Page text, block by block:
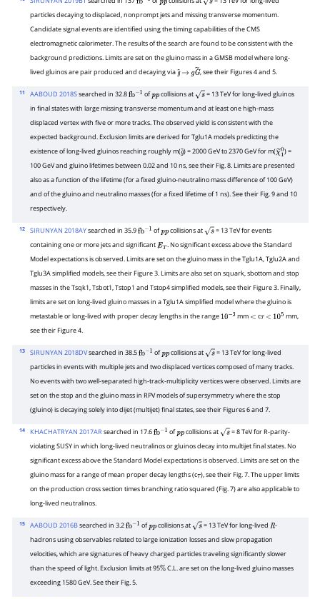
fb− pp s
particles decaying to displaced, nonprompt jets and missing transverse momentum.
Candidate signal events are identified using the timing capabilities of the CMS
electromagnetic calorimeter. The results of the search are found to be consistent with the
background predictions. Limits are set on the gluino mass in a GMSB model where long-
lived gluinos are pair produced and decaying viag ~→ gG~, see their Figures 4 and 5.
11 AABOUD 2018Ssearched in 32.8fb− ofppcollisions ats
= 13 TeV for long-lived gluinos
in final states with large missing transverse momentum and at least one high-mass
displaced vertex with five or more tracks. The observed yield is consistent with the
expected background. Exclusion limits are derived for Tglu1A models predicting the
existence of long-lived gluinos reaching roughly m(g~) = 2000 GeV to 2370 GeV for m(χ~1) =
100 GeV and gluino lifetimes between 0.02 and 10 ns, see their Fig. 8. Limits are presented
also as a function of the lifetime (for a fixed gluino-neutralino mass difference of 100 GeV)
and of the gluino and neutralino masses (for a fixed lifetime of 1 ns). See their Fig. 9 and 10
respectively.
12 SIRUNYAN 2018AYsearched in 35.9fb− ofppcollisions ats
= 13 TeV for events
containing one or more jets and significantE̸T . No significant excess above the Standard
Model expectations is observed. Limits are set on the gluino mass in the Tglu1A, Tglu2A and
Tglu3A simplified models, see their Figure 3. Limits are also set on squark, sbottom and stop
masses in the Tsqk1, Tsbot1, Tstop1 and Tstop4 simplified models, see their Figure 3. Finally,
limits are set on long-lived gluino masses in a Tglu1A simplified model where the gluino is
metastable or long-lived with proper decay lengths in the range 10− mm < cτ < 105 mm,
see their Figure 4.
13 SIRUNYAN 2018DVsearched in 38.5fb− ofppcollisions ats
= 13 TeV for long-lived
particles in events with multiple jets and two displaced vertices composed of many tracks.
No events with two well-separated high-track-multiplicity vertices were observed. Limits are
set on the stop and the gluino mass in RPV models of supersymmetry where the stop
(gluino) is decaying solely into dijet (multijet) final states, see their Figures 6 and 7.
14 KHACHATRYAN 2017ARsearched in 17.6fb− ofppcollisions ats
= 8 TeV for R-parity-
violating SUSY in which long-lived neutralinos or gluinos decay into multijet final states. No
significant excess above the Standard Model expectations is observed. Limits are set on the
gluino mass for a range of mean proper decay lengths (cτ), see their Fig. 7. The upper limits
on the production cross section times branching ratio squared (Fig. 7) are also applicable to
long-lived neutralinos.
15 AABOUD 2016Bsearched in 3.2fb− ofppcollisions ats = 13 TeV for long-lived R-
hadrons using observables related to large ionization losses and slow propagation
velocities, which are signatures of heavy charged particles traveling significantly slower
than the speed of light. Exclusion limits at 95% C.L. are set on the long-lived gluino masses
exceeding 1580 GeV. See their Fig. 5.